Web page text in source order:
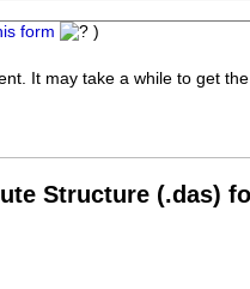
form )
It may take a while to get
Structure (.das)